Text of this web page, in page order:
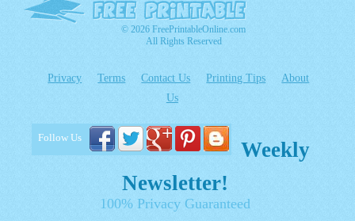
© 2026 FreePrintableOnline.com
All Rights Reserved
Privacy Terms Contact Us Printing Tips
About
Us
Follow Us
Weekly
Newsletter!
100% Privacy Guaranteed